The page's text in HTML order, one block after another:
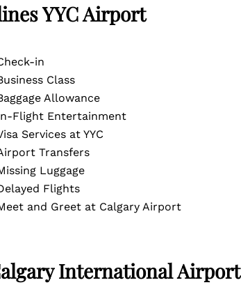
YYCAirport
in
Class
Allowance
Flight Entertainment
Services at YYC
Transfers
Luggage
Flights
and Greet at Calgary Airport
International Airport